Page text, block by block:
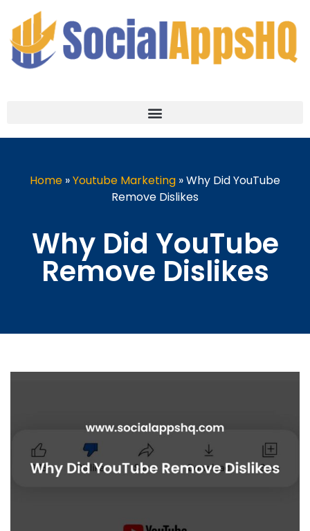
Home »Youtube Marketing »Why Did YouTube
Remove Dislikes
Why Did YouTube
Remove Dislikes